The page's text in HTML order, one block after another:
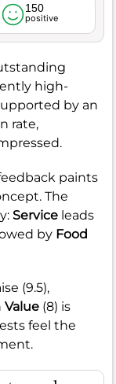
150
positive
high-
by an
rate,
paints
The
Service leads
by Food
(9.5),
Value (8) is
feel the